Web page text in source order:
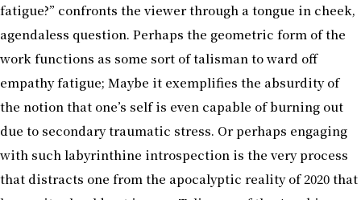
fatigue?” confronts the viewer through a tongue in cheek,
agendaless question. Perhaps the geometric form of the
work functions as some sort of talisman to ward off
empathy fatigue; Maybe it exemplifies the absurdity of
the notion that one’s self is even capable of burning out
due to secondary traumatic stress. Or perhaps engaging
with such labyrinthine introspection is the very process
that distracts one from the apocalyptic reality of 2020 that